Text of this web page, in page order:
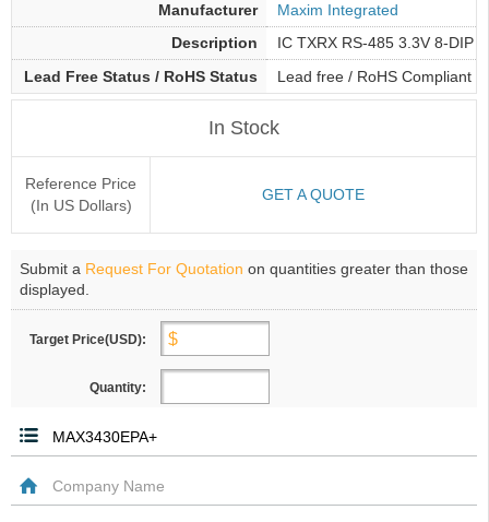
Manufacturer
Maxim Integrated
Description
IC TXRX RS-485 3.3V 8-DIP
Lead Free Status / RoHS Status
Lead free / RoHS Compliant
In Stock
Reference Price
(In US Dollars)
GET A QUOTE
Submit a Request For Quotation on quantities greater than those
displayed.
Target Price(USD):
Quantity: